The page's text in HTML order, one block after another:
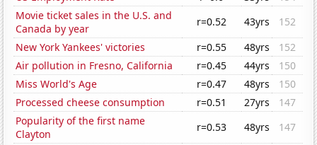
Movie ticket sales in the U.S. and
Canada by year
r=0.52 43yrs
152
New York Yankees' victories
r=0.55 48yrs
152
Air pollution in Fresno, California
r=0.45 44yrs
150
Miss World's Age
r=0.47 48yrs
150
Processed cheese consumption
r=0.51 27yrs
147
Popularity of the first name
Clayton
r=0.53 48yrs
147